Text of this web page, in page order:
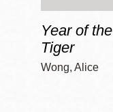
Year of the
Tiger
Wong, Alice